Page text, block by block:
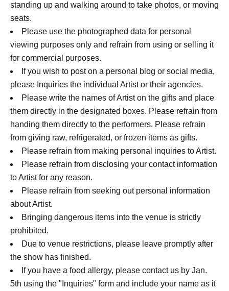
standing up and walking around to take photos, or moving
seats.
Please use the photographed data for personal
viewing purposes only and refrain from using or selling it
for commercial purposes.
If you wish to post on a personal blog or social media,
please Inquiries the individual Artist or their agencies.
Please write the names of Artist on the gifts and place
them directly in the designated boxes. Please refrain from
handing them directly to the performers. Please refrain
from giving raw, refrigerated, or frozen items as gifts.
Please refrain from making personal inquiries to Artist.
Please refrain from disclosing your contact information
to Artist for any reason.
Please refrain from seeking out personal information
about Artist.
Bringing dangerous items into the venue is strictly
prohibited.
Due to venue restrictions, please leave promptly after
the show has finished.
If you have a food allergy, please contact us by Jan.
5th using the "Inquiries" form and include your name as it